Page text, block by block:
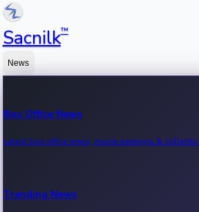
Sacnilk™
News
Box Office News
Latest box office news, movie earnings &
Trending News